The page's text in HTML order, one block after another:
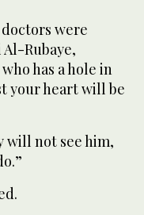
were
Rubaye,
has a hole in
your heart will be
will not see him,